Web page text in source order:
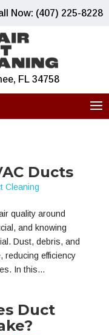
Now: (407) 225-8228
FL 34758
Ducts
Cleaning
quality around
and knowing
Dust, debris, and
reducing efficiency
In this...
Duct